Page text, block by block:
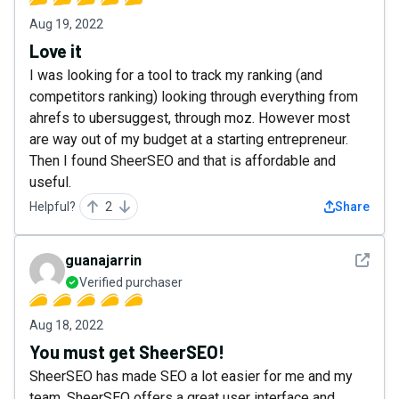
Aug 19, 2022
Love it
I was looking for a tool to track my ranking (and
competitors ranking) looking through everything from
ahrefs to ubersuggest, through moz. However most
are way out of my budget at a starting entrepreneur.
Then I found SheerSEO and that is affordable and
useful.
Helpful? 2 Share
See
guanajarrin
Verified purchaser
Aug 18, 2022
You must get SheerSEO!
SheerSEO has made SEO a lot easier for me and my